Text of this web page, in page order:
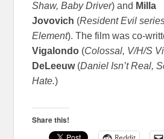
Shaw, Baby Driver) and Milla
Jovovich (Resident Evil
Element). The film was co-
Vigalondo (Colossal, V/H/S
DeLeeuw(Daniel Isn’t Real,
Hate.)
Share this!